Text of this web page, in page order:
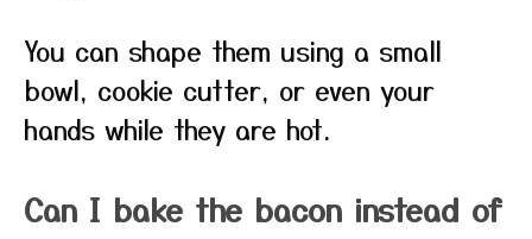
You can shape them using a small
bowl, cookie cutter, or even your
hands while they are hot.
Can I bake the bacon instead of